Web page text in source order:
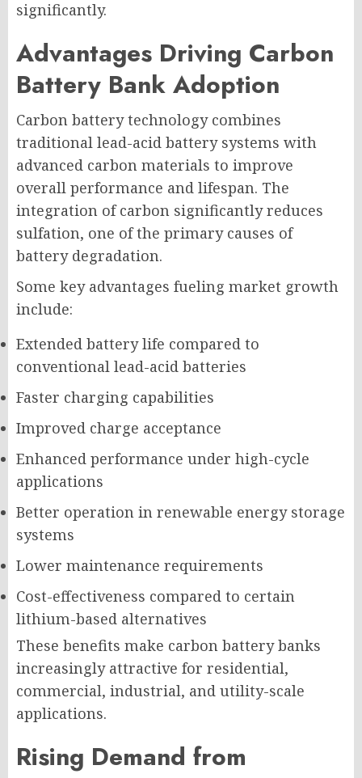
significantly.
Advantages Driving Carbon
Battery Bank Adoption
Carbon battery technology combines
traditional lead-acid battery systems with
advanced carbon materials to improve
overall performance and lifespan. The
integration of carbon significantly reduces
sulfation, one of the primary causes of
battery degradation.
Some key advantages fueling market growth
include:
Extended battery life compared to
conventional lead-acid batteries
Faster charging capabilities
Improved charge acceptance
Enhanced performance under high-cycle
applications
Better operation in renewable energy storage
systems
Lower maintenance requirements
Cost-effectiveness compared to certain
lithium-based alternatives
These benefits make carbon battery banks
increasingly attractive for residential,
commercial, industrial, and utility-scale
applications.
Rising Demand from